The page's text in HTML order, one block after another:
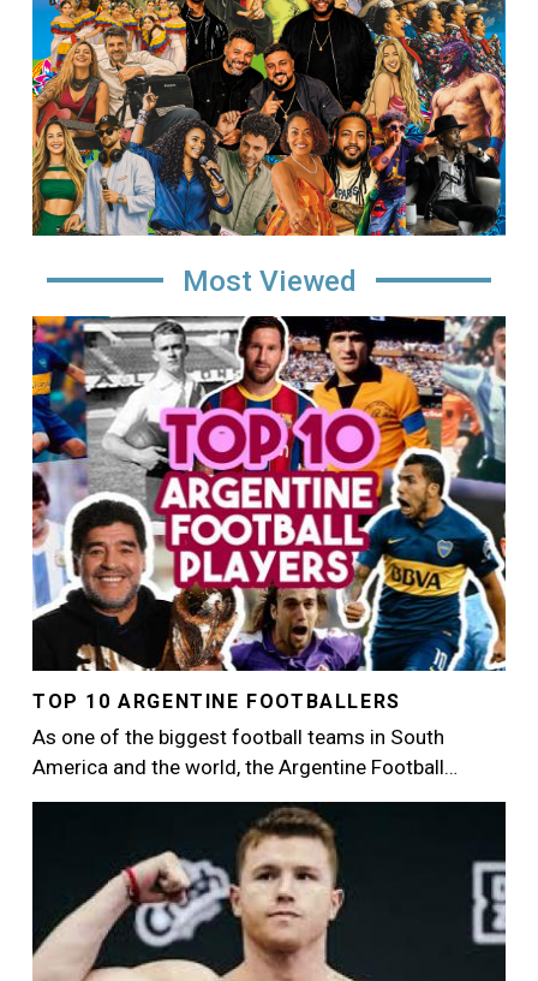
Most Viewed
Image
TOP 10 ARGENTINE FOOTBALLERS
As one of the biggest football teams in South
America and the world, the Argentine Football…